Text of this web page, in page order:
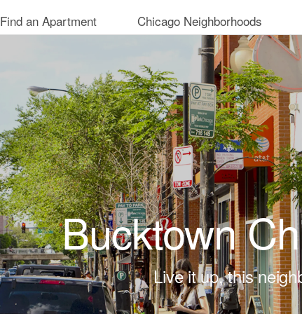
Find an Apartment Chicago Neighborhoods
Bucktown
Live it up, this